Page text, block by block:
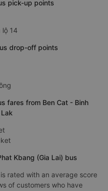
pick-up points
lộ 14
drop-off points
fares from Ben Cat - Binh
Kbang (Gia Lai) bus
rated with an average score
of customers who have